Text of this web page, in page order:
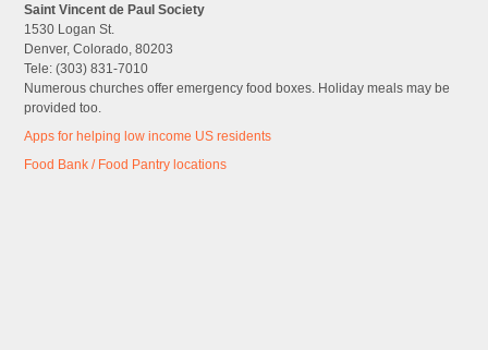
Saint Vincent de Paul Society
1530 Logan St.
Denver, Colorado, 80203
Tele: (303) 831-7010
Numerous churches offer emergency food boxes. Holiday meals may be
provided too.
Apps for helping low income US residents
Food Bank / Food Pantry locations